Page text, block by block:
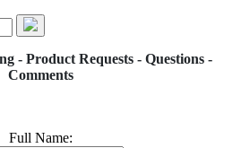
- Product Requests - Questions -
Comments
Full Name: